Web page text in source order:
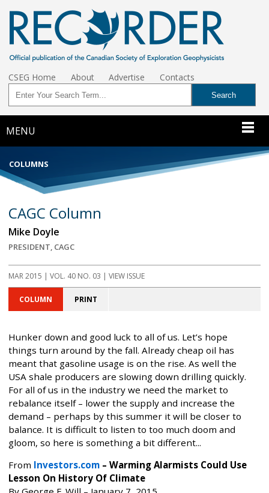
CSEG Home About Advertise Contacts
MENU
COLUMNS
CAGC Column
Mike Doyle
PRESIDENT, CAGC
MAR 2015 | VOL. 40 NO. 03 | VIEW ISSUE
COLUMN PRINT
Hunker down and good luck to all of us. Let’s hope
things turn around by the fall. Already cheap oil has
meant that gasoline usage is on the rise. As well the
USA shale producers are slowing down drilling quickly.
For all of us in the industry we need the market to
rebalance itself – lower the supply and increase the
demand – perhaps by this summer it will be closer to
balance. It is difficult to listen to too much doom and
gloom, so here is something a bit different...
From Investors.com – Warming Alarmists Could Use
Lesson On History Of Climate